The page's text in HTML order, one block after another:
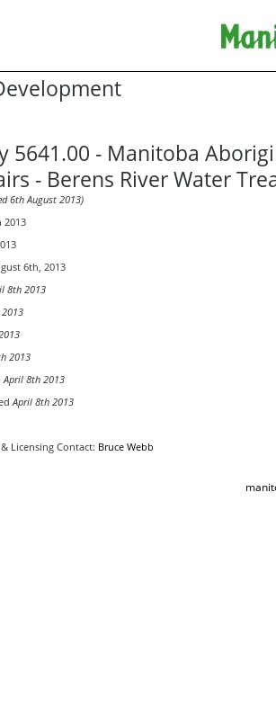
5641.00 - Manitoba
- Berens River Water
6th August 2013)
2013
6th, 2013
8th 2013
2013
April 8th 2013
April 8th 2013
Licensing Contact: Bruce Webb